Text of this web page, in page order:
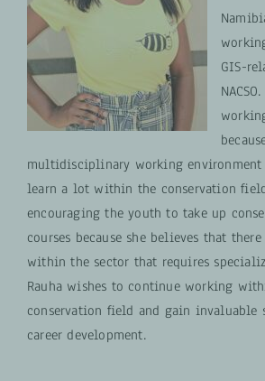
GIS-
multidisciplinary working environment
learn a lot within the conservation
encouraging the youth to take up
courses because she believes that
within the sector that requires
Rauha wishes to continue working
conservation field and gain invaluable
career development.